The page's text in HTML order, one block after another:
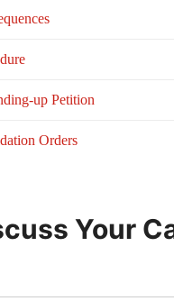
up Petition
Orders
Your